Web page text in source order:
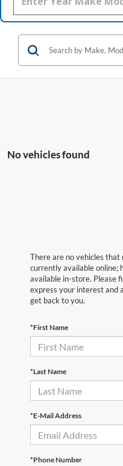
No vehicles found
There are no vehicles
currently available online;
available in-store. Please
express your interest and
get back to you.
*First Name
*Last Name
*E-Mail Address
*Phone Number